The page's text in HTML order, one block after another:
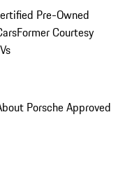
Pre-Owned
Former Courtesy
Porsche Approved